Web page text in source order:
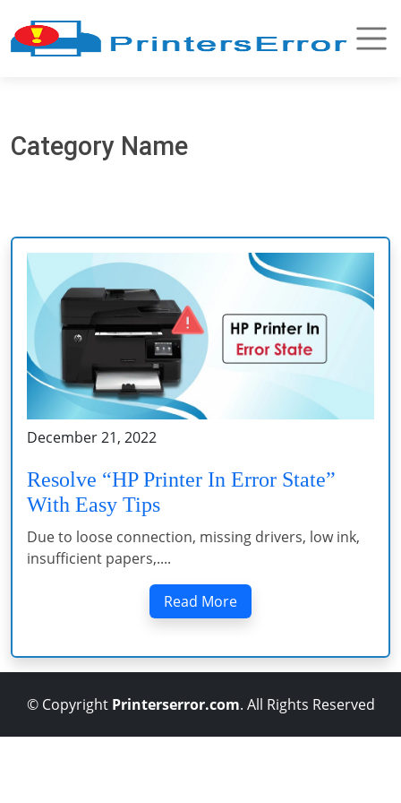
Category Name
December 21, 2022
Resolve “HP Printer In Error State”
With Easy Tips
Due to loose connection, missing drivers, low ink,
insufficient papers,....
Read More
© Copyright Printerserror.com. All Rights Reserved